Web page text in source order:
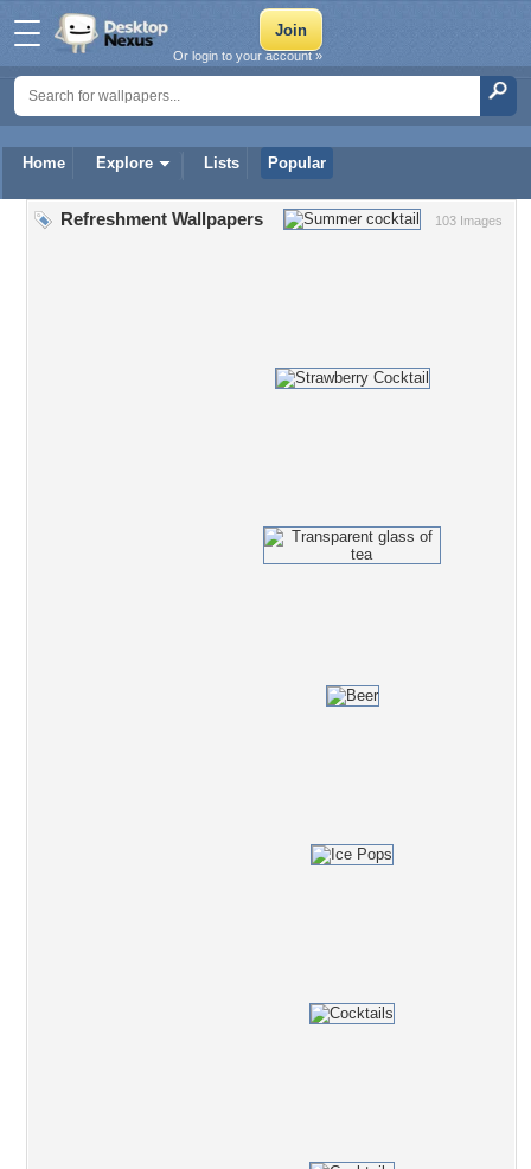
Home Explore Lists Popular
Or login to your account »
103 Images
Refreshment Wallpapers